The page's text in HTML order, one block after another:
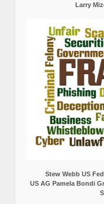
Larry
Stew Webb US
US AG Pamela Bondi